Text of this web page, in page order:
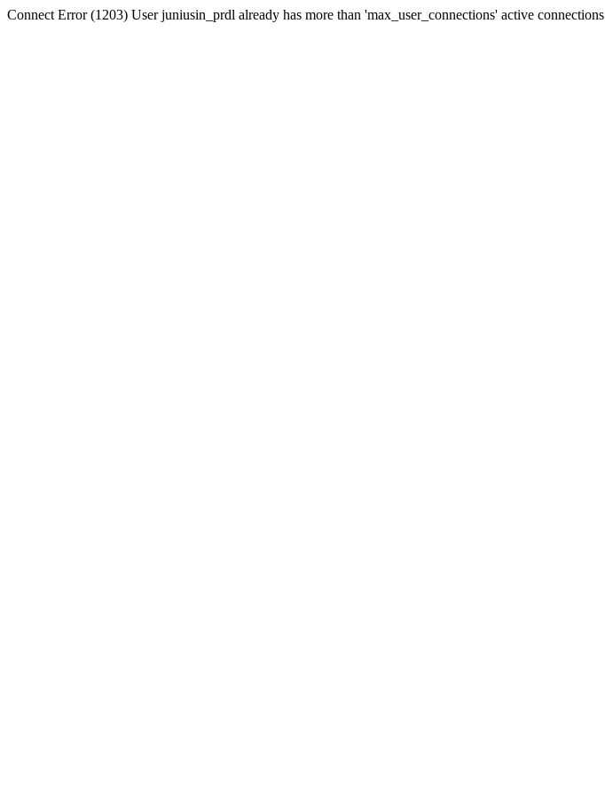
Connect Error (1203) User juniusin_prdl already has more than 'max_user_connections' active connections